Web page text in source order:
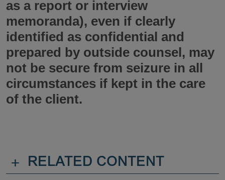
as a report or interview
memoranda), even if clearly
identified as confidential and
prepared by outside counsel, may
not be secure from seizure in all
circumstances if kept in the care
of the client.
+ RELATED CONTENT